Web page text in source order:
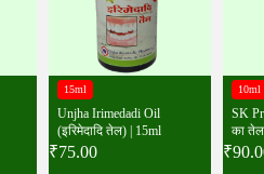
15ml
Unjha Irimedadi Oil
(इरिमेदादि तेल) | 15ml
₹75.00
10ml
SK
का
₹